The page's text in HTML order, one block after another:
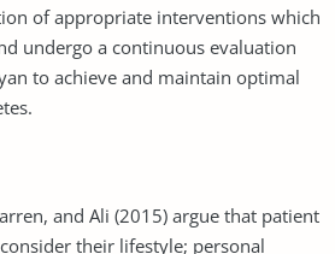
of appropriate interventions which
undergo a continuous evaluation
to achieve and maintain optimal
and Ali (2015) argue that patient
their lifestyle; personal